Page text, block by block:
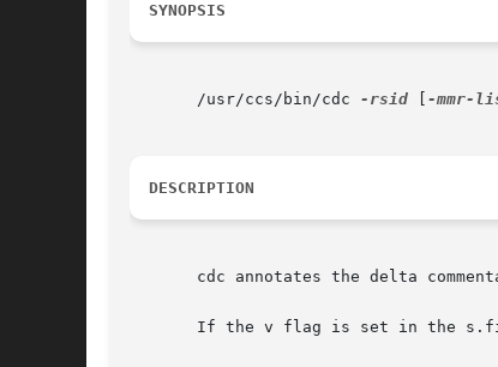
SYNOPSIS
       /usr/ccs/bin/cdc
-rsid -mmr-
DESCRIPTION
cdc annotates the delta
If the v flag is set in the